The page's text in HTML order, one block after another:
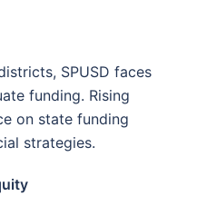
SPUSD faces
funding. Rising
on state funding
strategies.